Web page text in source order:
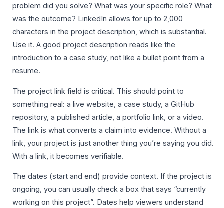
problem did you solve? What was your specific role? What
was the outcome? LinkedIn allows for up to 2,000
characters in the project description, which is substantial.
Use it. A good project description reads like the
introduction to a case study, not like a bullet point from a
resume.
The project link field is critical. This should point to
something real: a live website, a case study, a GitHub
repository, a published article, a portfolio link, or a video.
The link is what converts a claim into evidence. Without a
link, your project is just another thing you’re saying you did.
With a link, it becomes verifiable.
The dates (start and end) provide context. If the project is
ongoing, you can usually check a box that says “currently
working on this project”. Dates help viewers understand